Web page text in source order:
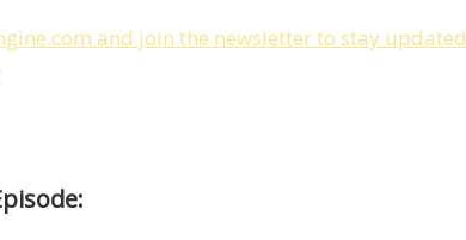
and join the newsletter to stay updated